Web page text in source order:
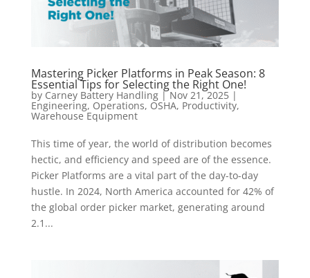
Mastering Picker Platforms in Peak Season: 8
Essential Tips for Selecting the Right One!
by Carney Battery Handling|Nov 21, 2025|
Engineering, Operations, OSHA, Productivity,
Warehouse Equipment
This time of year, the world of distribution becomes
hectic, and efficiency and speed are of the essence.
Picker Platforms are a vital part of the day-to-day
hustle. In 2024, North America accounted for 42% of
the global order picker market, generating around
2.1...